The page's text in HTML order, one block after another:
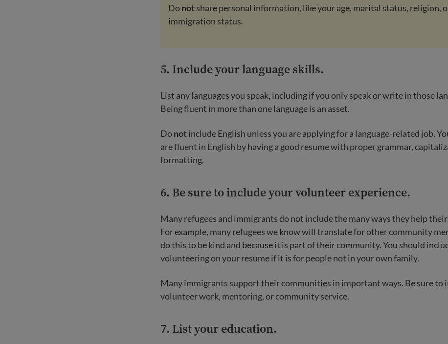
Donotshare personal information, like your age, marital status, religion,
immigration status.
5. Include your language skills.
List any languages you speak, including if you only speak or write in those
Being fluent in more than one language is an asset.
Donotinclude English unless you are applying for a language-related job.
are fluent in English by having a good resume with proper grammar,
formatting.
6. Be sure to include your volunteer experience.
Many refugees and immigrants do not include the many ways they help
For example, many refugees we know will translate for other community
do this to be kind and because it is part of their community. You should
volunteering on your resume if it is for people not in your own family.
Many immigrants support their communities in important ways. Be sure to
volunteer work, mentoring, or community service.
7. List your education.